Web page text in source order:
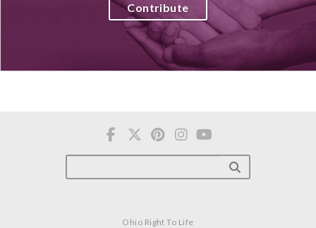
Contribute
Ohio Right To Life